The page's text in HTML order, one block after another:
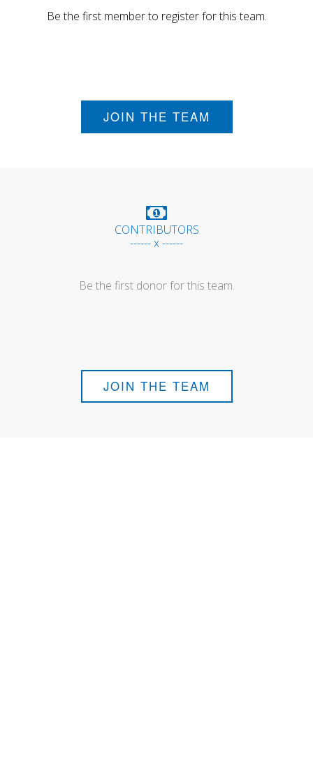
Be the first member to register for this team.
JOIN THE TEAM
CONTRIBUTORS
------ x ------
Be the first donor for this team.
JOIN THE TEAM